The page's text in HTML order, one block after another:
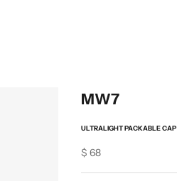
MW7
ULTRALIGHT PACKABLE CAP
Sale price
$ 68